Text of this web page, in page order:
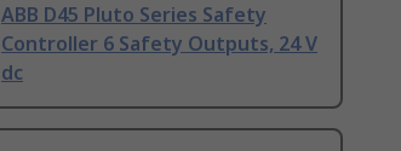
ABB D45 Pluto Series Safety
Controller 6 Safety Outputs, 24 V
dc